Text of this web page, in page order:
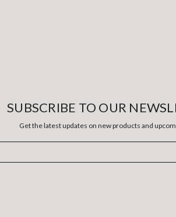
SUBSCRIBE TO OUR
Get the latest updates on new products and